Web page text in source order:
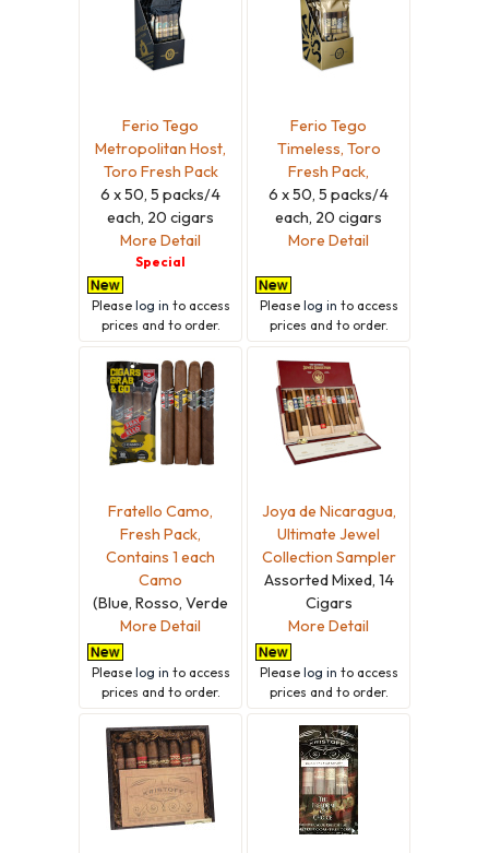
Ferio Tego
Metropolitan Host,
Toro Fresh Pack
6 x 50, 5 packs/4
each, 20 cigars
More Detail
Special
Please log in to access
prices and to order.
Ferio Tego
Timeless, Toro
Fresh Pack,
6 x 50, 5 packs/4
each, 20 cigars
More Detail
Please log in to access
prices and to order.
Fratello Camo,
Fresh Pack,
Contains 1 each
Camo
(Blue, Rosso, Verde
More Detail
Please log in to access
prices and to order.
Joya de Nicaragua,
Ultimate Jewel
Collection Sampler
Assorted Mixed, 14
Cigars
More Detail
Please log in to access
prices and to order.